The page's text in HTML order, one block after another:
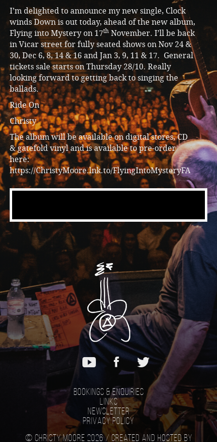
I’m delighted to announce my new single, Clock
winds Down is out today, ahead of the new album,
Flying into Mystery on 17th November. I’ll be back
in Vicar street for fully seated shows on Nov 24 &
30, Dec 6, 8, 14 & 16 and Jan 3, 9, 11 & 17. General
tickets sale starts on Thursday 28/10. Really
looking forward to getting back to singing the
ballads.
Ride On
Christy
The album will be available on digital stores, CD
& gatefold vinyl and is available to pre-order
here:
https://ChristyMoore.lnk.to/FlyingIntoMysteryFA
Bookings & Enquiries
Links
Newsletter
Privacy Policy
© Christy Moore 2026 / Created and hosted by